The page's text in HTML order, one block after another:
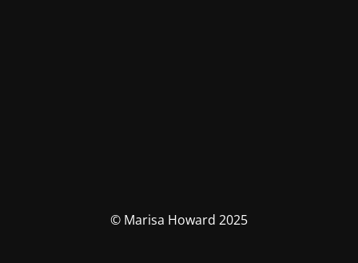
© Marisa Howard 2025